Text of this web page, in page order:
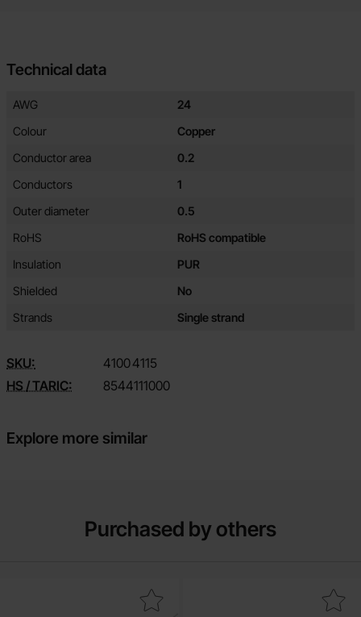
Technical data
Technical data/attributes for this product
Attribute
AWG
24
Colour
Copper
Conductor area
0.2
Conductors
1
Outer diameter
0.5
RoHS
RoHS compatible
Insulation
PUR
Shielded
No
Strands
Single strand
SKU: 41004115
HS / TARIC:
8544111000
Explore more similar
Purchased by others
Mark 1N4148 DO-35 75V 200mA as favouriteMark ring terminal